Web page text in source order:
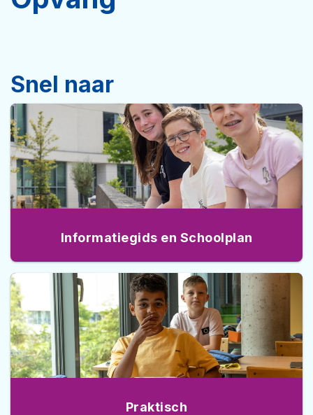
Snel naar
Informatiegids en Schoolplan
Praktisch